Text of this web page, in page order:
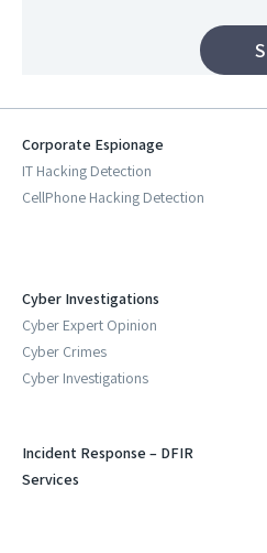
Corporate Espionage
IT Hacking Detection
CellPhone Hacking Detection
Cyber Investigations
Cyber Expert Opinion
Cyber Crimes
Cyber Investigations
Incident Response – DFIR
Services